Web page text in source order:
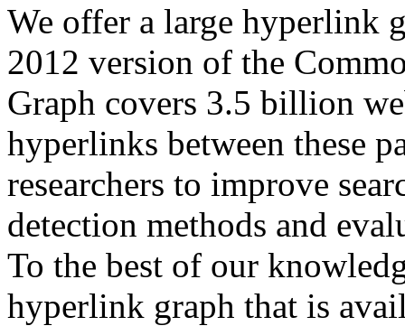
We offer a large hyperlink
2012 version of the
Graph covers 3.5 billion
hyperlinks between these
researchers to improve
detection methods and
To the best of our
hyperlink graph that is